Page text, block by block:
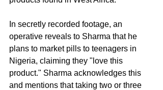
In secretly recorded footage, an
operative reveals to Sharma that he
plans to market pills to teenagers in
Nigeria, claiming they "love this
product." Sharma acknowledges this
and mentions that taking two or three